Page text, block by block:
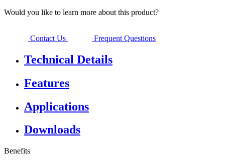
Would you like to learn more about this product?
Contact Us Frequent Questions
Technical Details
Features
Applications
Downloads
Benefits